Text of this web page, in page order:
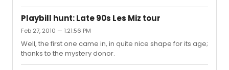
Dust-Offers-Money-Back-Guarantee-Whats-That-
Smell-Has-5-Tix Did anyone ever drop the other shoe
on that?
Playbill hunt: Late 90s Les Miz tour
Feb 27, 2010 — 1:21:56 PM
Well, the first one came in, in quite nice shape for its age;
thanks to the mystery donor.